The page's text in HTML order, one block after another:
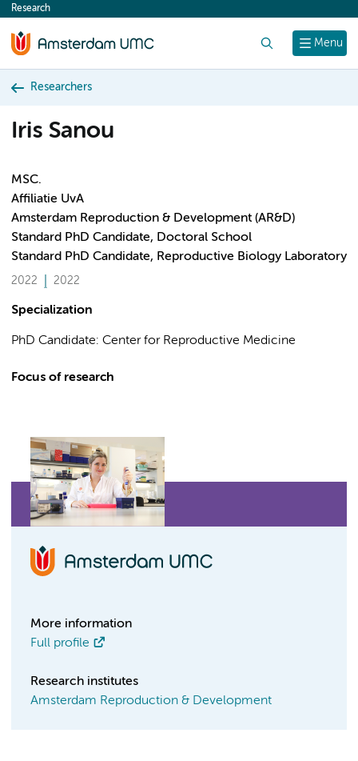
content
Menu
Research
Researchers
Iris Sanou
MSC.
Affiliatie UvA
Amsterdam Reproduction & Development (AR&D)
Standard PhD Candidate, Doctoral School
Standard PhD Candidate, Reproductive Biology Laboratory
2022 2022
Specialization
PhD Candidate: Center for Reproductive Medicine
Focus of research
More information
Full profile
Research institutes
Amsterdam Reproduction & Development